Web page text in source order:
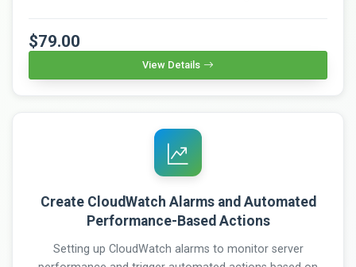
$79.00
View Details
Create CloudWatch Alarms and Automated
Performance-Based Actions
Setting up CloudWatch alarms to monitor server